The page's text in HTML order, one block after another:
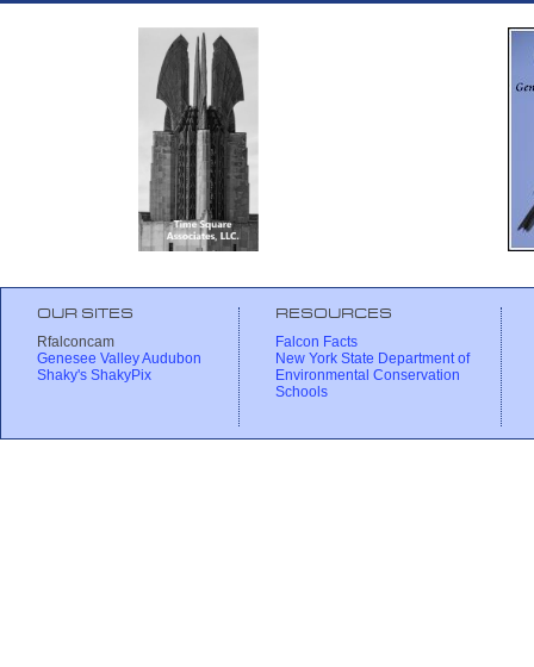
OUR SITES
Rfalconcam
Genesee Valley Audubon
Shaky's ShakyPix
RESOURCES
Falcon Facts
New York State Department of
Environmental Conservation
Schools